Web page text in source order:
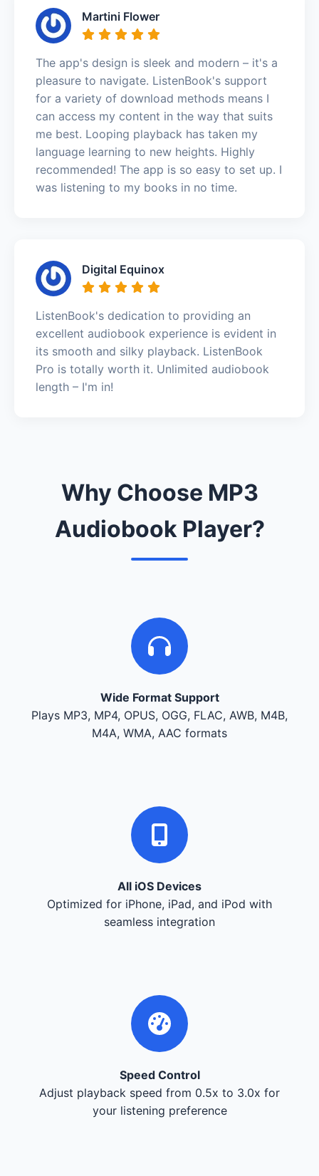
Martini Flower
The app's design is sleek and modern – it's a
pleasure to navigate. ListenBook's support
for a variety of download methods means I
can access my content in the way that suits
me best. Looping playback has taken my
language learning to new heights. Highly
recommended! The app is so easy to set up. I
was listening to my books in no time.
Digital Equinox
ListenBook's dedication to providing an
excellent audiobook experience is evident in
its smooth and silky playback. ListenBook
Pro is totally worth it. Unlimited audiobook
length – I'm in!
Why Choose MP3
Audiobook Player?
Wide Format Support
Plays MP3, MP4, OPUS, OGG, FLAC, AWB, M4B,
M4A, WMA, AAC formats
All iOS Devices
Optimized for iPhone, iPad, and iPod with
seamless integration
Speed Control
Adjust playback speed from 0.5x to 3.0x for
your listening preference